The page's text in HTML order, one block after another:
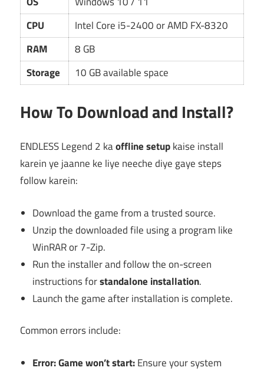
CPU
Intel Core i5-2400 or AMD FX-8320
RAM
8 GB
Storage
10 GB available space
How To Download and Install?
ENDLESS Legend 2 kaoffline setupkaise install
karein ye jaanne ke liye neeche diye gaye steps
follow karein:
Download the game from a trusted source.
Unzip the downloaded file using a program like
WinRAR or 7-Zip.
Run the installer and follow the on-screen
instructions forstandalone installation.
Launch the game after installation is complete.
Common errors include:
Error: Game won’t start:Ensure your system